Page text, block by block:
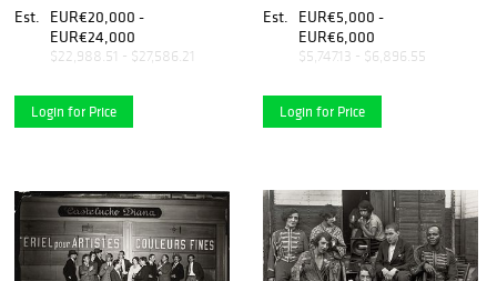
Est.
EUR€20,000 -
EUR€24,000
$22,988.51 - $27,586.21
Login for Price
Est.
EUR€5,000 -
EUR€6,000
$5,747.13 - $6,896.55
Login for Price